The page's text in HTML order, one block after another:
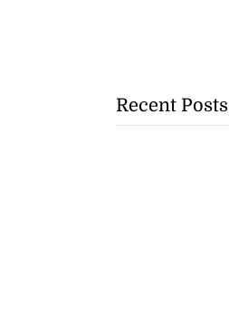
Recent Posts